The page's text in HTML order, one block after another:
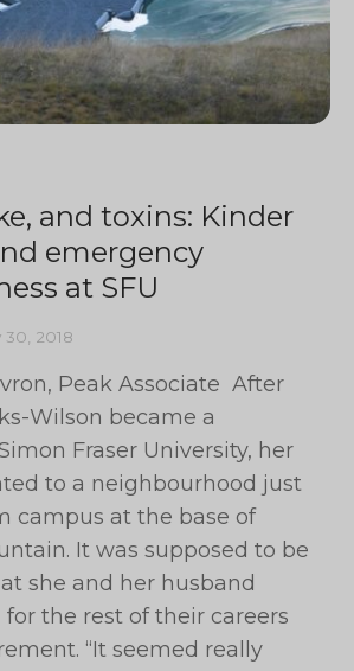
and toxins: Kinder
emergency
at SFU
30, 2018
Peak Associate After
Wilson became a
Fraser University, her
to a neighbourhood just
campus at the base of
It was supposed to be
she and her husband
the rest of their careers
“It seemed really